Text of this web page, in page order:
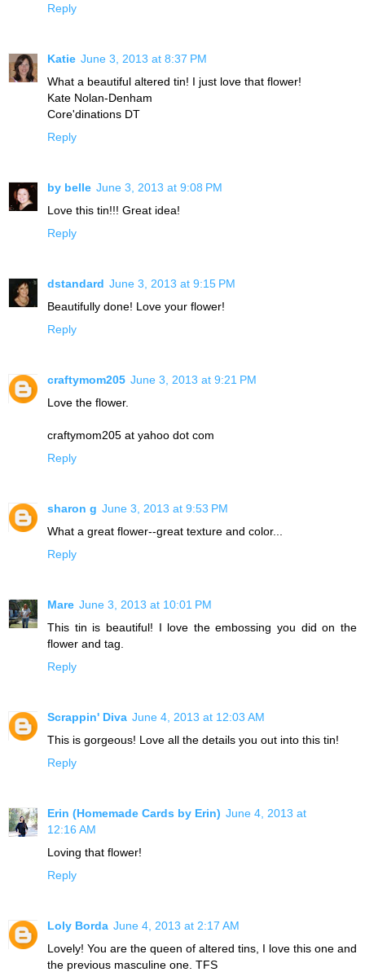
Reply
Katie June 3, 2013 at 8:37 PM
What a beautiful altered tin! I just love that flower!
Kate Nolan-Denham
Core'dinations DT
Reply
by belle June 3, 2013 at 9:08 PM
Love this tin!!! Great idea!
Reply
dstandard June 3, 2013 at 9:15 PM
Beautifully done! Love your flower!
Reply
craftymom205 June 3, 2013 at 9:21 PM
Love the flower.
craftymom205 at yahoo dot com
Reply
sharon g June 3, 2013 at 9:53 PM
What a great flower--great texture and color...
Reply
Mare June 3, 2013 at 10:01 PM
This tin is beautiful! I love the embossing you did on the
flower and tag.
Reply
Scrappin' Diva June 4, 2013 at 12:03 AM
This is gorgeous! Love all the details you out into this tin!
Reply
Erin (Homemade Cards by Erin) June 4, 2013 at
12:16 AM
Loving that flower!
Reply
Loly Borda June 4, 2013 at 2:17 AM
Lovely! You are the queen of altered tins, I love this one and
the previous masculine one. TFS